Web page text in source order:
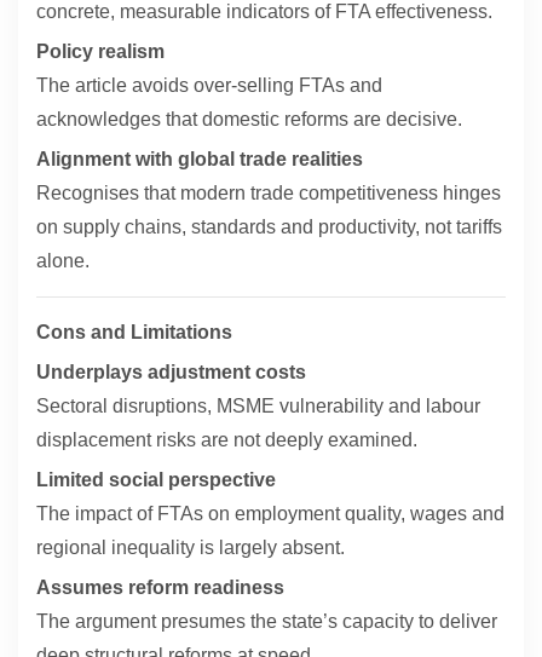
concrete, measurable indicators of FTA effectiveness.
Policy realism
The article avoids over-selling FTAs and
acknowledges that domestic reforms are decisive.
Alignment with global trade realities
Recognises that modern trade competitiveness hinges
on supply chains, standards and productivity, not tariffs
alone.
Cons and Limitations
Underplays adjustment costs
Sectoral disruptions, MSME vulnerability and labour
displacement risks are not deeply examined.
Limited social perspective
The impact of FTAs on employment quality, wages and
regional inequality is largely absent.
Assumes reform readiness
The argument presumes the state’s capacity to deliver